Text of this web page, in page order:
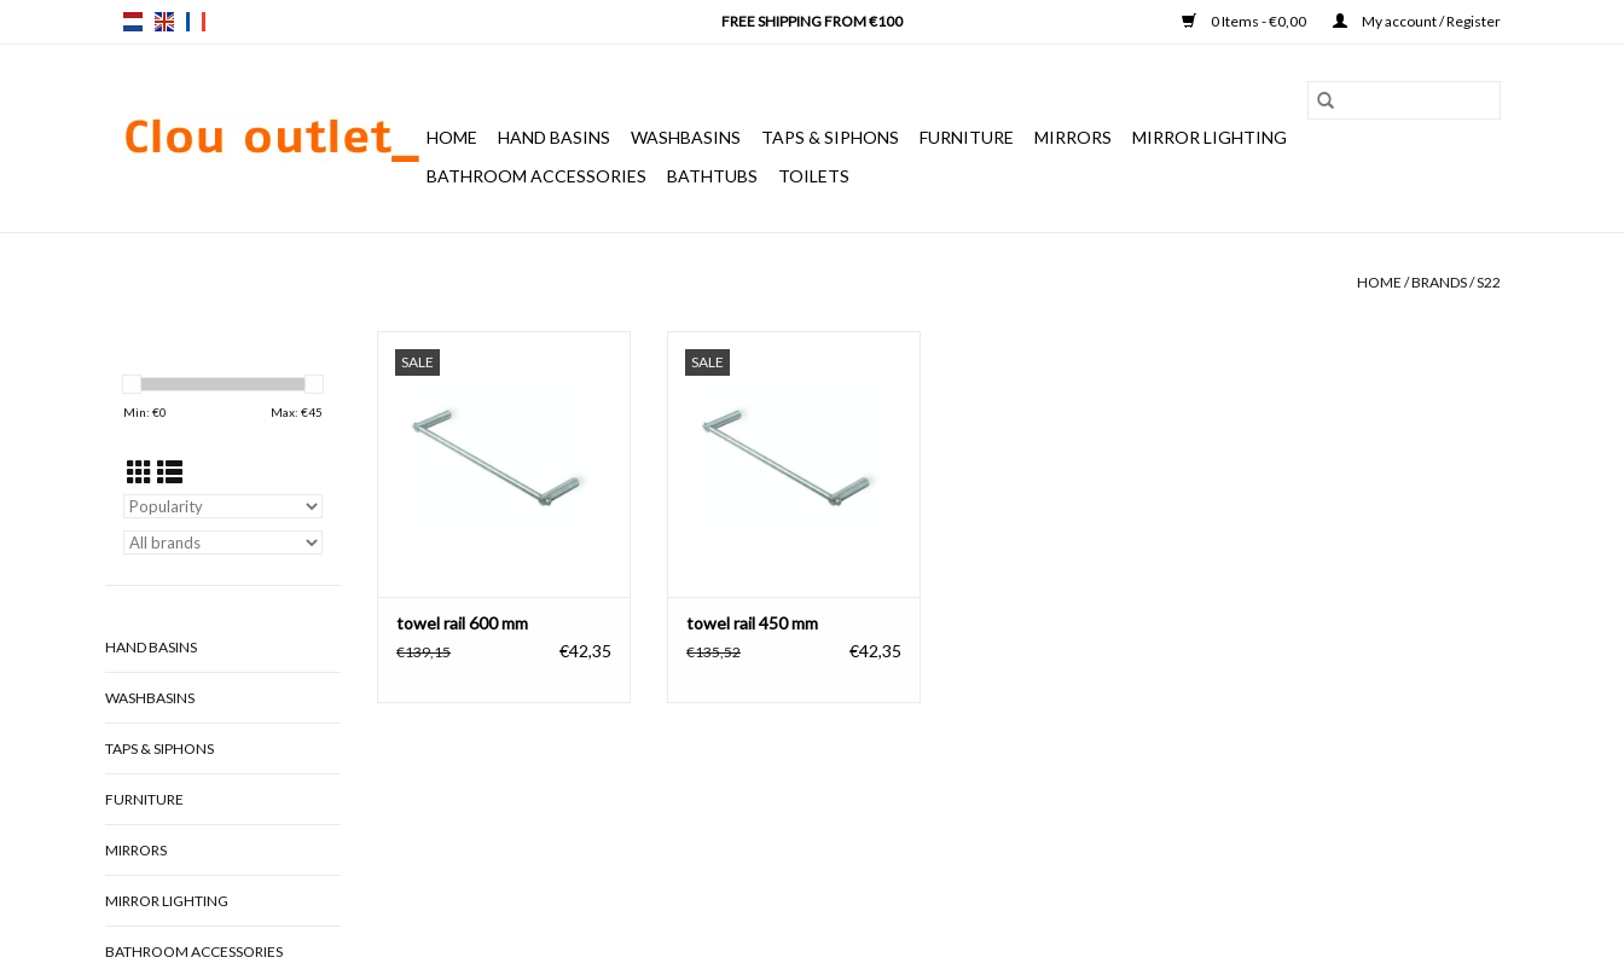
0 Items - €0,00 My account / Register
HOME HAND BASINS WASHBASINS TAPS & SIPHONS FURNITURE MIRRORS
MIRROR LIGHTING
BATHROOM ACCESSORIES
BATHTUBS TOILETS
HOME /BRANDS/S22
Min: €0 Max: €45
HAND BASINS
WASHBASINS
TAPS & SIPHONS
FURNITURE
MIRRORS
MIRROR LIGHTING
BATHROOM ACCESSORIES
SALE
towel rail 600 mm
€139,15 €42,35
SALE
towel rail 450 mm
€135,52 €42,35